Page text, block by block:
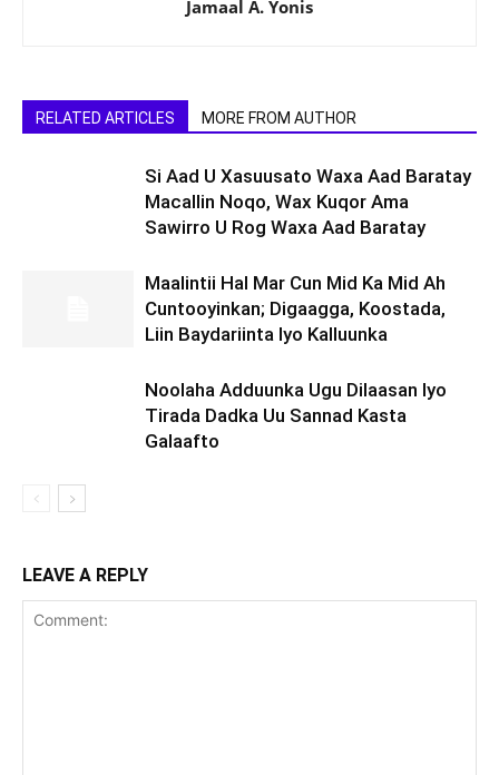
Jamaal A. Yonis
RELATED ARTICLES MORE FROM AUTHOR
Si Aad U Xasuusato Waxa Aad Baratay
Macallin Noqo, Wax Kuqor Ama
Sawirro U Rog Waxa Aad Baratay
Maalintii Hal Mar Cun Mid Ka Mid Ah
Cuntooyinkan; Digaagga, Koostada,
Liin Baydariinta Iyo Kalluunka
Noolaha Adduunka Ugu Dilaasan Iyo
Tirada Dadka Uu Sannad Kasta
Galaafto
LEAVE A REPLY